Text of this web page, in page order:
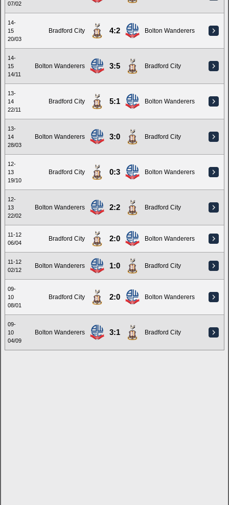
07/02
14-
15
20/03
Bradford City 4:2 Bolton Wanderers
14-
15
14/11
Bolton Wanderers 3:5 Bradford City
13-
14
22/11
Bradford City 5:1 Bolton Wanderers
13-
14
28/03
Bolton Wanderers 3:0 Bradford City
12-
13
19/10
Bradford City 0:3 Bolton Wanderers
12-
13
22/02
Bolton Wanderers 2:2 Bradford City
11-12
06/04
Bradford City 2:0 Bolton Wanderers
11-12
02/12
Bolton Wanderers 1:0 Bradford City
09-
10
08/01
Bradford City 2:0 Bolton Wanderers
09-
10
04/09
Bolton Wanderers 3:1 Bradford City